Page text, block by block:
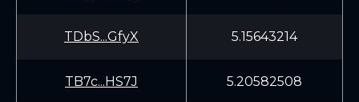
TDbS...GfyX 5.15643214
TB7c...HS7J 5.20582508